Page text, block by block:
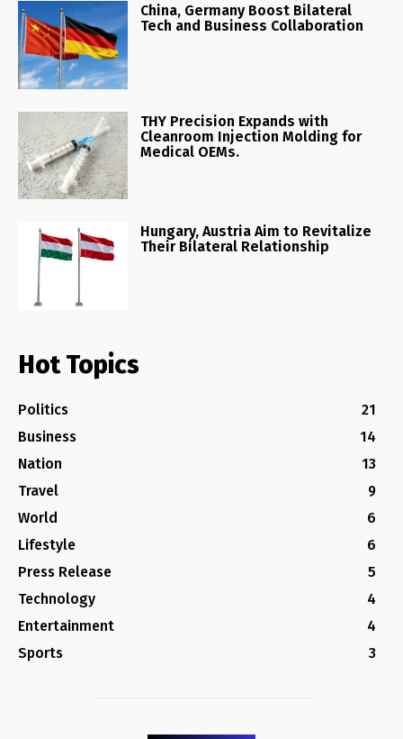
China, Germany Boost Bilateral
Tech and Business Collaboration
THY Precision Expands with
Cleanroom Injection Molding for
Medical OEMs.
Hungary, Austria Aim to Revitalize
Their Bilateral Relationship
Hot Topics
Politics
21
Business
14
Nation
13
Travel
9
World
6
Lifestyle
6
Press Release
5
Technology
4
Entertainment
4
Sports
3